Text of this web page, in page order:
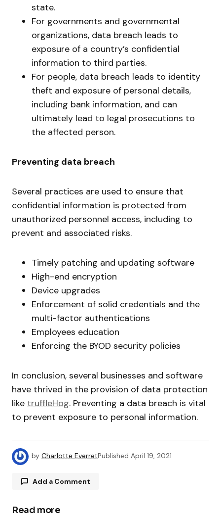
state.
For governments and governmental
organizations, data breach leads to
exposure of a country’s confidential
information to third parties.
For people, data breach leads to identity
theft and exposure of personal details,
including bank information, and can
ultimately lead to legal prosecutions to
the affected person.
Preventing data breach
Several practices are used to ensure that
confidential information is protected from
unauthorized personnel access, including to
prevent and associated risks.
Timely patching and updating software
High-end encryption
Device upgrades
Enforcement of solid credentials and the
multi-factor authentications
Employees education
Enforcing the BYOD security policies
In conclusion, several businesses and software
have thrived in the provision of data protection
like truffleHog. Preventing a data breach is vital
to prevent exposure to personal information.
by Charlotte EverretPublished April 19, 2021
Add a Comment
Read more